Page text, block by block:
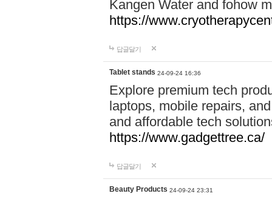
Kangen Water and fohow
https://
답글달기
Tablet stands 24-09-24 16:36
Explore premium tech
laptops, mobile repairs,
and affordable tech
https://www.gadgettree.ca/
답글달기
Beauty Products 24-09-24 23:31